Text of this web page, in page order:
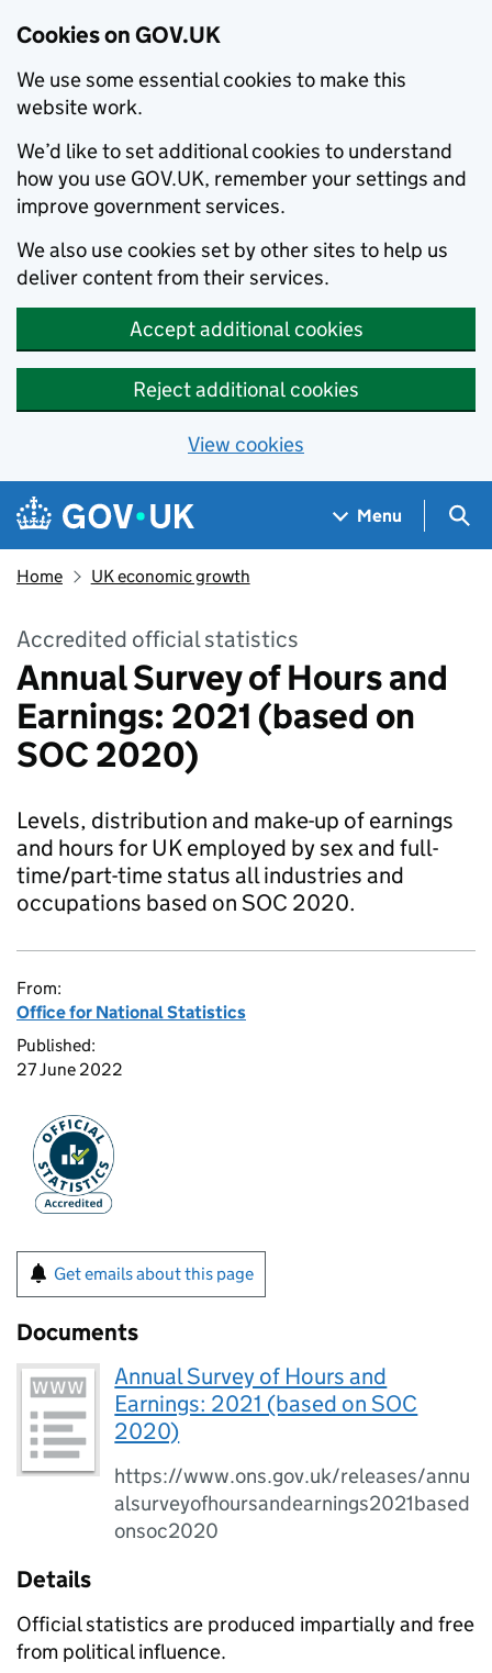
Cookies on GOV.UK
We use some essential cookies to make this
website work.
We’d like to set additional cookies to understand
how you use GOV.UK, remember your settings and
improve government services.
We also use cookies set by other sites to help us
deliver content from their services.
Accept additional cookies
Reject additional cookies
View cookies
Skip to main content
Navigation menu
Menu
Home UK economic growth
Accredited official statistics
Annual Survey of Hours and
Earnings: 2021 (based on
SOC 2020)
Levels, distribution and make-up of earnings
and hours for UK employed by sex and full-
time/part-time status all industries and
occupations based on SOC 2020.
From:
Office for National Statistics
Published:
27 June 2022
Get emails about this page
Documents
Annual Survey of Hours and
Earnings: 2021 (based on SOC
2020)
https://www.ons.gov.uk/releases/annu
alsurveyofhoursandearnings2021based
onsoc2020
Details
Official statistics are produced impartially and free
from political influence.